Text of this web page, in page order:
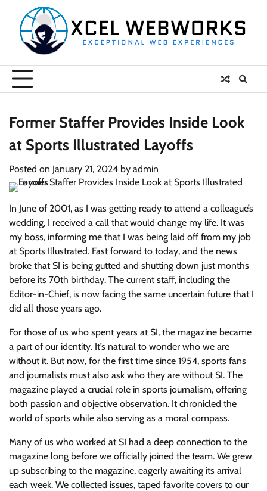
content
Former Staffer Provides Inside Look
at Sports Illustrated Layoffs
Posted on January 21, 2024 by admin
In June of 2001, as I was getting ready to attend a colleague’s
wedding, I received a call that would change my life. It was
my boss, informing me that I was being laid off from my job
at Sports Illustrated. Fast forward to today, and the news
broke that SI is being gutted and shutting down just months
before its 70th birthday. The current staff, including the
Editor-in-Chief, is now facing the same uncertain future that I
did all those years ago.
For those of us who spent years at SI, the magazine became
a part of our identity. It’s natural to wonder who we are
without it. But now, for the first time since 1954, sports fans
and journalists must also ask who they are without SI. The
magazine played a crucial role in sports journalism, offering
both passion and objective observation. It chronicled the
world of sports while also serving as a moral compass.
Many of us who worked at SI had a deep connection to the
magazine long before we officially joined the team. We grew
up subscribing to the magazine, eagerly awaiting its arrival
each week. We collected issues, taped favorite covers to our